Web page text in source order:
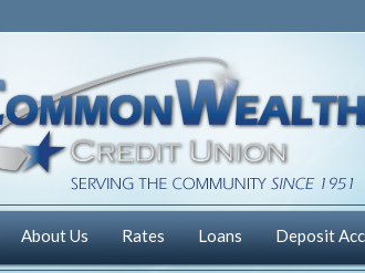
About Us Rates Loans Deposit